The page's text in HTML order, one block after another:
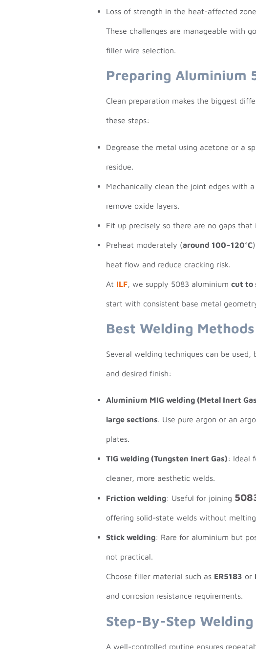
Loss of strength in the heat-affected
These challenges are manageable with
filler wire selection.
Preparing Aluminium
Clean preparation makes the biggest
these steps:
Degrease the metal using acetone or a
residue.
Mechanically clean the joint edges with
remove oxide layers.
Fit up precisely so there are no gaps
Preheat moderately (around 100–120°C
heat flow and reduce cracking risk.
At ILF, we supply 5083 aluminium cut to
start with consistent base metal
Best Welding
Several welding techniques can be
and desired finish:
Aluminium MIG welding (Metal Inert
large sections. Use pure argon or an
plates.
TIG welding (Tungsten Inert Gas): Ideal
cleaner, more aesthetic welds.
Friction welding: Useful for joining
offering solid-state welds without
Stick welding: Rare for aluminium but
not practical.
Choose filler material such as ER5183 or
and corrosion resistance requirements.
Step-By-Step Welding
A well-controlled routine ensures